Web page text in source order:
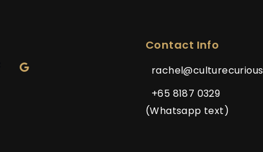
Contact Info
+65 8187 0329
(Whatsapp text)